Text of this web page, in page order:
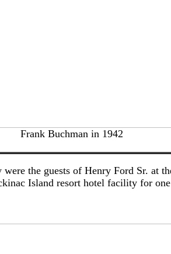
Frank Buchman in 1942
the guests of Henry Ford Sr. at
Island resort hotel facility for